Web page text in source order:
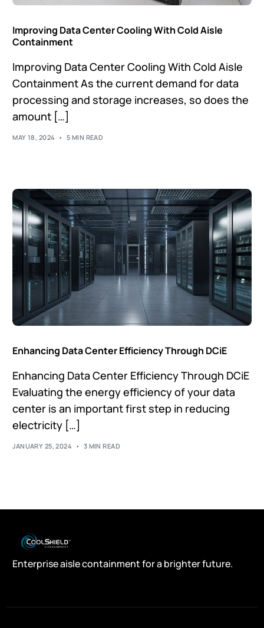
Improving Data Center Cooling With Cold Aisle
Containment
Improving Data Center Cooling With Cold Aisle
Containment As the current demand for data
processing and storage increases, so does the
amount […]
MAY 18, 2024 5 MIN READ
Enhancing Data Center Efficiency Through DCiE
Enhancing Data Center Efficiency Through DCiE
Evaluating the energy efficiency of your data
center is an important first step in reducing
electricity […]
JANUARY 25, 2024 3 MIN READ
Enterprise aisle containment for a brighter future.